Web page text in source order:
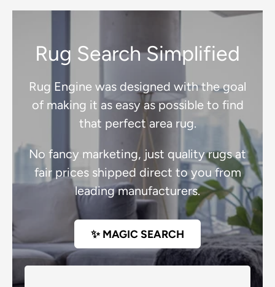
Rug Search Simplified
Rug Engine was designed with the goal
of making it as easy as possible to find
that perfect area rug.
No fancy marketing, just quality rugs at
fair prices shipped direct to you from
leading manufacturers.
✨ MAGIC SEARCH